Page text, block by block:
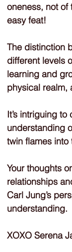
oneness, not
easy feat!
The distinction
different levels
learning and
physical realm,
It’s intriguing
understanding
twin flames
Your thoughts
relationships
Carl Jung’s
understanding.
XOXO Serena